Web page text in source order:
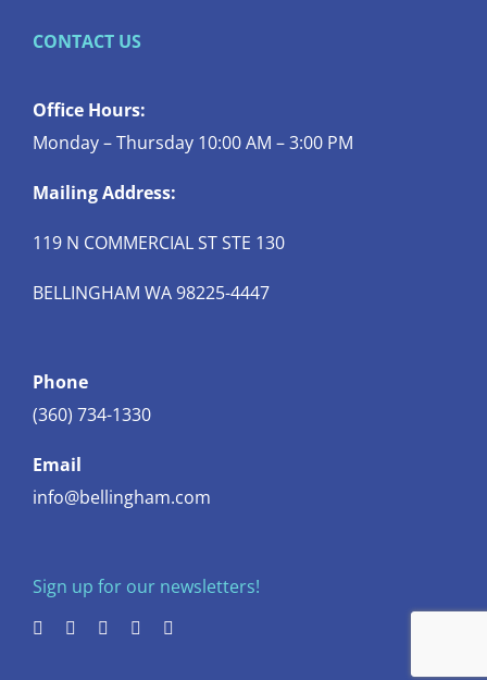
CONTACT US
Office Hours:
Monday – Thursday 10:00 AM – 3:00 PM
Mailing Address:
119 N COMMERCIAL ST STE 130
BELLINGHAM WA 98225-4447
Phone
(360) 734-1330
Email
info@bellingham.com
Sign up for our newsletters!